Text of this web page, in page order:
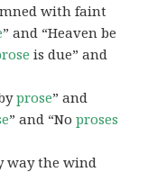
with faint
” and “Heaven be
is due” and
prose” and
” and “Noproses
way the wind